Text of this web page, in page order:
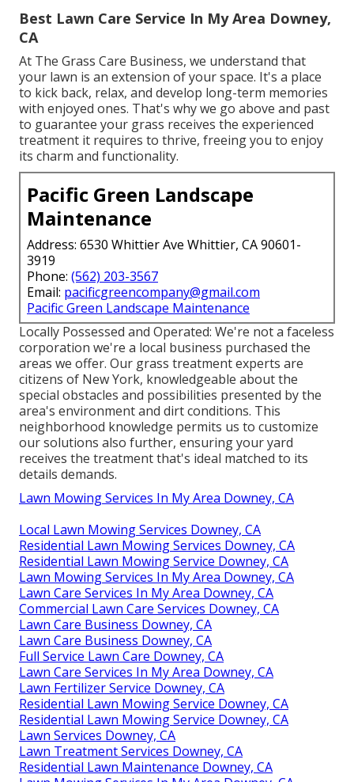
Best Lawn Care Service In My Area Downey,
CA
At The Grass Care Business, we understand that
your lawn is an extension of your space. It's a place
to kick back, relax, and develop long-term memories
with enjoyed ones. That's why we go above and past
to guarantee your grass receives the experienced
treatment it requires to thrive, freeing you to enjoy
its charm and functionality.
Pacific Green Landscape
Maintenance
Address: 6530 Whittier Ave Whittier, CA 90601-
3919
Phone: (562) 203-3567
Email: pacificgreencompany@gmail.com
Pacific Green Landscape Maintenance
Locally Possessed and Operated: We're not a faceless
corporation we're a local business purchased the
areas we offer. Our grass treatment experts are
citizens of New York, knowledgeable about the
special obstacles and possibilities presented by the
area's environment and dirt conditions. This
neighborhood knowledge permits us to customize
our solutions also further, ensuring your yard
receives the treatment that's ideal matched to its
details demands.
Lawn Mowing Services In My Area Downey, CA
Local Lawn Mowing Services Downey, CA
Residential Lawn Mowing Services Downey, CA
Residential Lawn Mowing Service Downey, CA
Lawn Mowing Services In My Area Downey, CA
Lawn Care Services In My Area Downey, CA
Commercial Lawn Care Services Downey, CA
Lawn Care Business Downey, CA
Lawn Care Business Downey, CA
Full Service Lawn Care Downey, CA
Lawn Care Services In My Area Downey, CA
Lawn Fertilizer Service Downey, CA
Residential Lawn Mowing Service Downey, CA
Residential Lawn Mowing Service Downey, CA
Lawn Services Downey, CA
Lawn Treatment Services Downey, CA
Residential Lawn Maintenance Downey, CA